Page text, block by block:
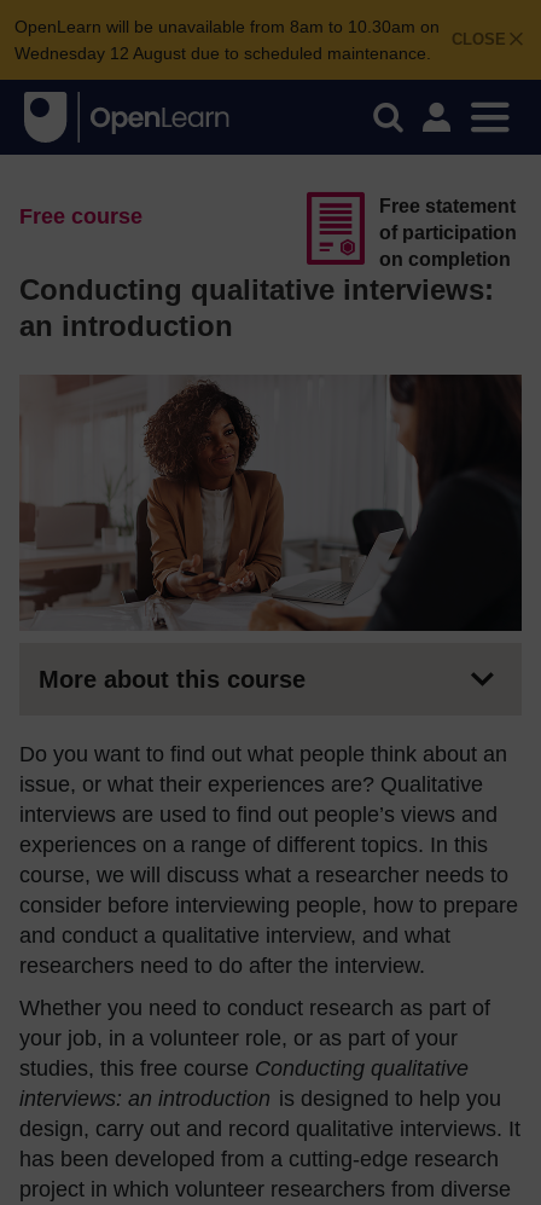
CLOSE
OpenLearn will be unavailable from 8am to 10.30am on
Wednesday 12 August due to scheduled maintenance.
Free course
Conducting qualitative interviews:
an introduction
Free statement
of participation
on completion
More about this course
Do you want to find out what people think about an
issue, or what their experiences are? Qualitative
interviews are used to find out people’s views and
experiences on a range of different topics. In this
course, we will discuss what a researcher needs to
consider before interviewing people, how to prepare
and conduct a qualitative interview, and what
researchers need to do after the interview.
Whether you need to conduct research as part of
your job, in a volunteer role, or as part of your
studies, this free course Conducting qualitative
interviews: an introduction is designed to help you
design, carry out and record qualitative interviews. It
has been developed from a cutting-edge research
project in which volunteer researchers from diverse